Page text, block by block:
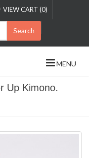
VIEW CART (0)
Search
MENU
Up Kimono.